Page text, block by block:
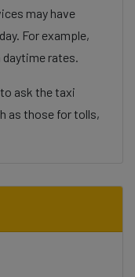
may have
For example,
rates.
ask the taxi
as those for tolls,